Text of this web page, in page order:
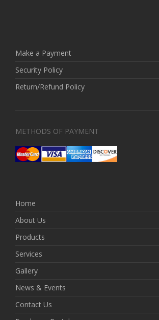
Make a Payment
Security Policy
Return/Refund Policy
METHODS OF PAYMENT
Home
About Us
Products
Services
Gallery
News & Events
Contact Us